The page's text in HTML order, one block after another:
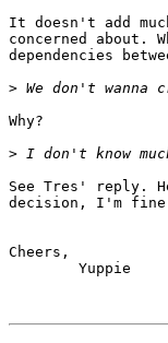
It doesn't add
concerned about.
dependencies
>
Why?
>
See Tres' reply.
decision, I'm fine
Cheers,